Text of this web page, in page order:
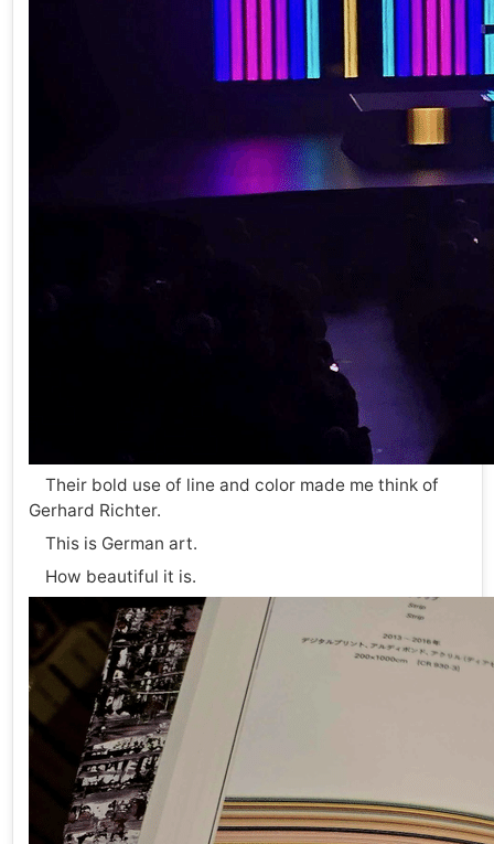
Their bold use of line and color made me think of
Gerhard Richter.
This is German art.
How beautiful it is.